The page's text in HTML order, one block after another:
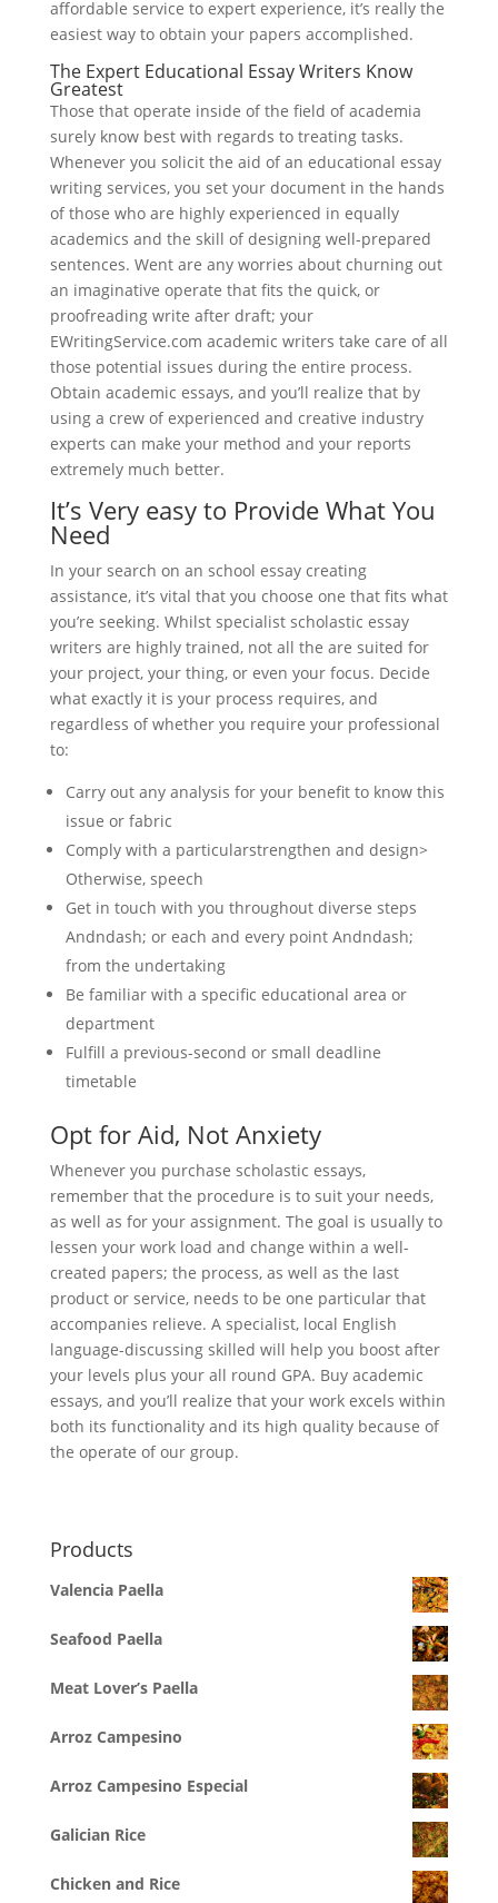
affordable service to expert experience, it’s really the
easiest way to obtain your papers accomplished.
The Expert Educational Essay Writers Know
Greatest
Those that operate inside of the field of academia
surely know best with regards to treating tasks.
Whenever you solicit the aid of an educational essay
writing services, you set your document in the hands
of those who are highly experienced in equally
academics and the skill of designing well-prepared
sentences. Went are any worries about churning out
an imaginative operate that fits the quick, or
proofreading write after draft; your
EWritingService.com academic writers take care of all
those potential issues during the entire process.
Obtain academic essays, and you’ll realize that by
using a crew of experienced and creative industry
experts can make your method and your reports
extremely much better.
It’s Very easy to Provide What You
Need
In your search on an school essay creating
assistance, it’s vital that you choose one that fits what
you’re seeking. Whilst specialist scholastic essay
writers are highly trained, not all the are suited for
your project, your thing, or even your focus. Decide
what exactly it is your process requires, and
regardless of whether you require your professional
to:
Carry out any analysis for your benefit to know this
issue or fabric
Comply with a particularstrengthen and design>
Otherwise, speech
Get in touch with you throughout diverse steps
Andndash; or each and every point Andndash;
from the undertaking
Be familiar with a specific educational area or
department
Fulfill a previous-second or small deadline
timetable
Opt for Aid, Not Anxiety
Whenever you purchase scholastic essays,
remember that the procedure is to suit your needs,
as well as for your assignment. The goal is usually to
lessen your work load and change within a well-
created papers; the process, as well as the last
product or service, needs to be one particular that
accompanies relieve. A specialist, local English
language-discussing skilled will help you boost after
your levels plus your all round GPA. Buy academic
essays, and you’ll realize that your work excels within
both its functionality and its high quality because of
the operate of our group.
Products
Valencia Paella
Seafood Paella
Meat Lover’s Paella
Arroz Campesino
Arroz Campesino Especial
Galician Rice
Chicken and Rice